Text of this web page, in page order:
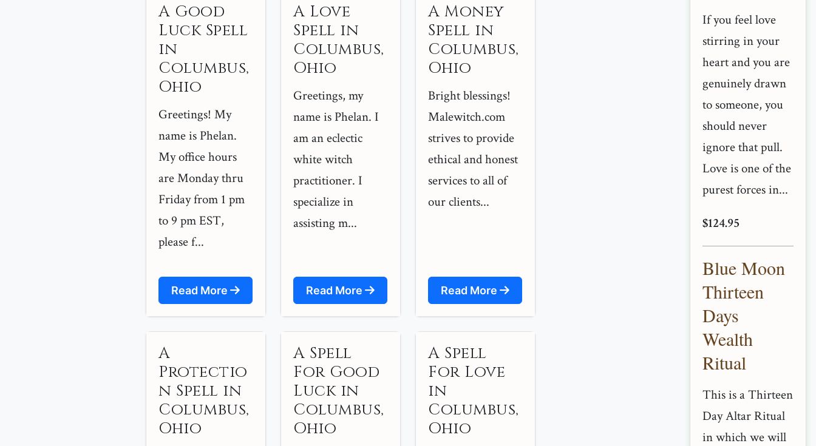
A Good
Luck Spell
in
Columbus,
Ohio
Greetings! My
name is Phelan.
My office hours
are Monday thru
Friday from 1 pm
to 9 pm EST,
please f...
Read More
A Love
Spell in
Columbus,
Ohio
Greetings, my
name is Phelan. I
am an eclectic
white witch
practitioner. I
specialize in
assisting m...
Read More
A Money
Spell in
Columbus,
Ohio
Bright blessings!
Malewitch.com
strives to provide
ethical and honest
services to all of
our clients...
Read More
A
Protectio
n Spell in
Columbus,
Ohio
A Spell
For Good
Luck in
Columbus,
Ohio
A Spell
For Love
in
Columbus,
Ohio
If you feel love
stirring in your
heart and you are
genuinely drawn
to someone, you
should never
ignore that pull.
Love is one of the
purest forces in...
$124.95
Blue Moon
Thirteen
Days
Wealth
Ritual
This is a Thirteen
Day Altar Ritual
in which we will